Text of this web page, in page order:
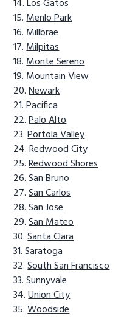
Los Gatos
Menlo Park
Millbrae
Milpitas
Monte Sereno
Mountain View
Newark
Pacifica
Palo Alto
Portola Valley
Redwood City
Redwood Shores
San Bruno
San Carlos
San Jose
San Mateo
Santa Clara
Saratoga
South San Francisco
Sunnyvale
Union City
Woodside